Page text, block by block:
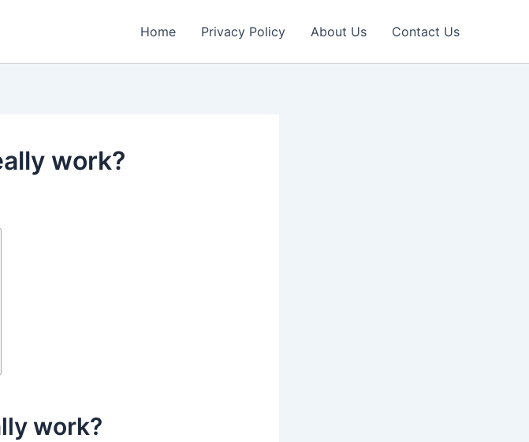
Home Privacy Policy About Us Contact Us
work?
work?